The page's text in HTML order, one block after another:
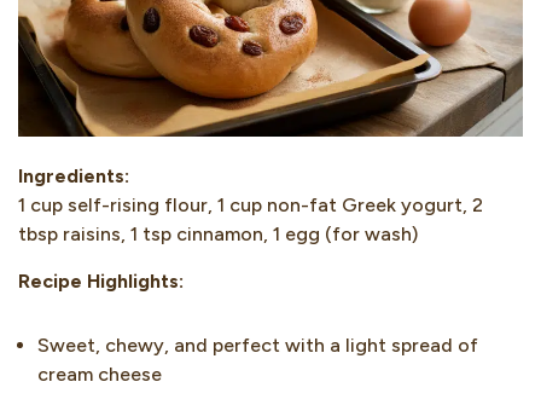
Ingredients:
1 cup self-rising flour, 1 cup non-fat Greek yogurt, 2
tbsp raisins, 1 tsp cinnamon, 1 egg (for wash)
Recipe Highlights:
Sweet, chewy, and perfect with a light spread of
cream cheese